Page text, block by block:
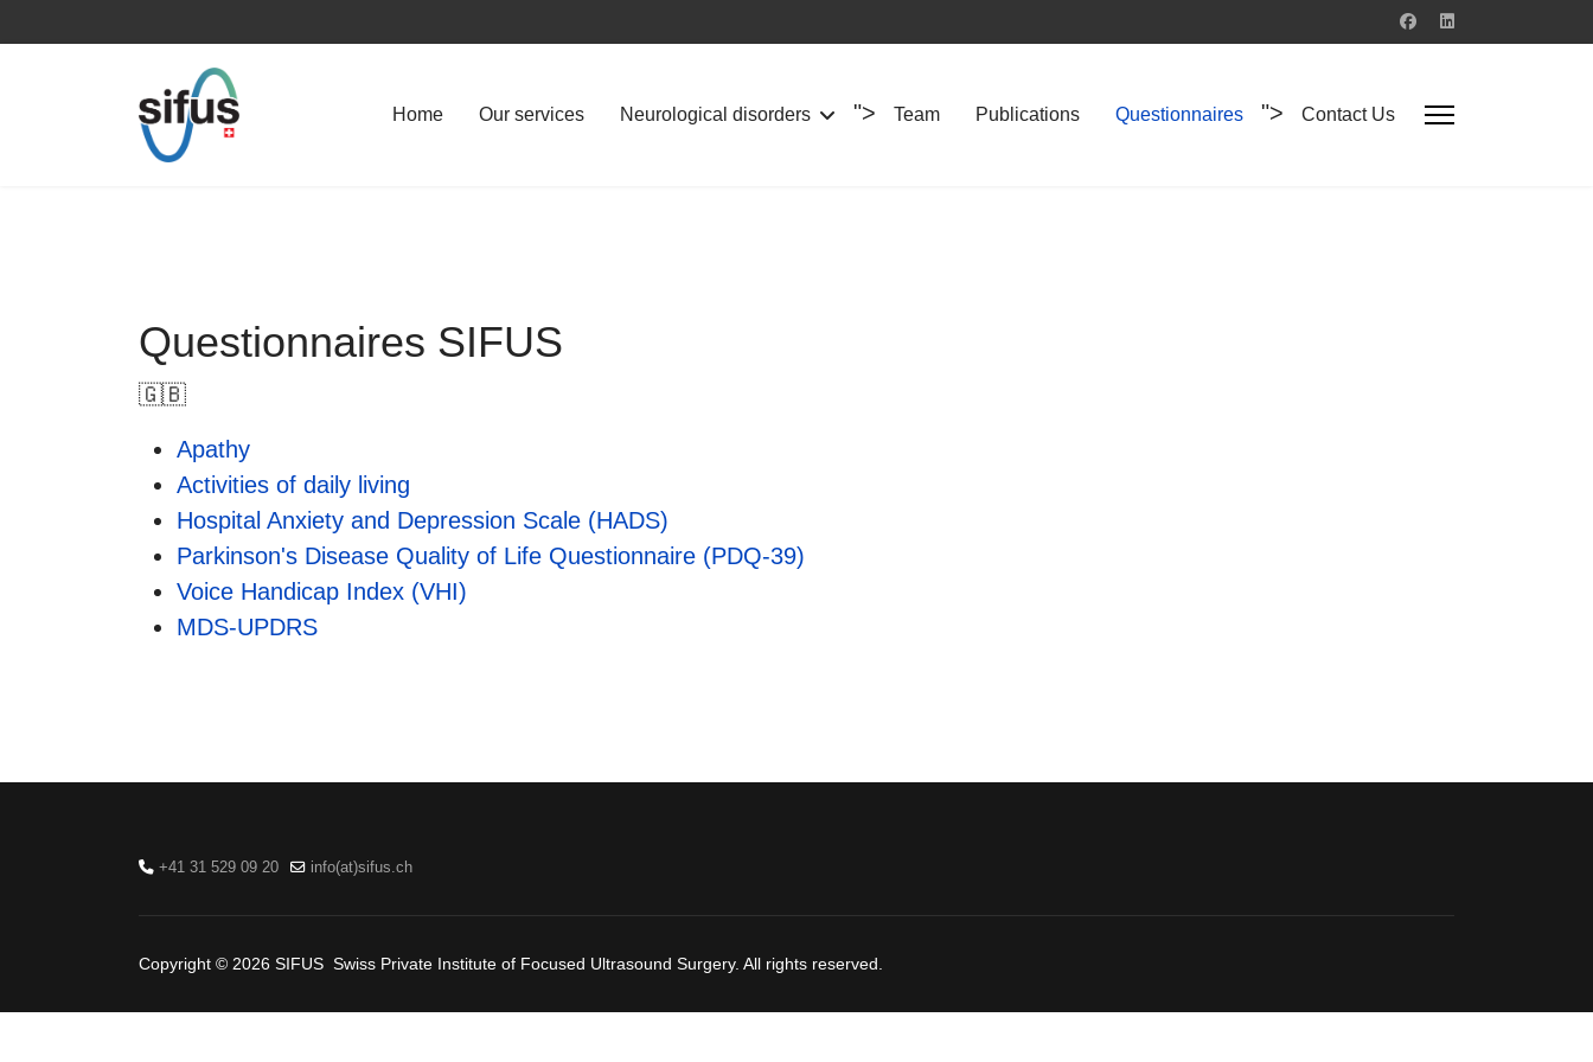
Home Our services Neurological disorders "> Team Publications Questionnaires "> Contact Us
Questionnaires SIFUS
🇬🇧
Apathy
Activities of daily living
Hospital Anxiety and Depression Scale (HADS)
Parkinson's Disease Quality of Life Questionnaire (PDQ-39)
Voice Handicap Index (VHI)
MDS-UPDRS
+41 31 529 09 20 info(at)sifus.ch
Copyright © 2026 SIFUS Swiss Private Institute of Focused Ultrasound Surgery. All rights reserved.